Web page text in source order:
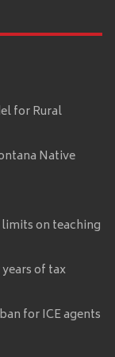
for Rural
Native
limits on teaching
of tax
for ICE agents